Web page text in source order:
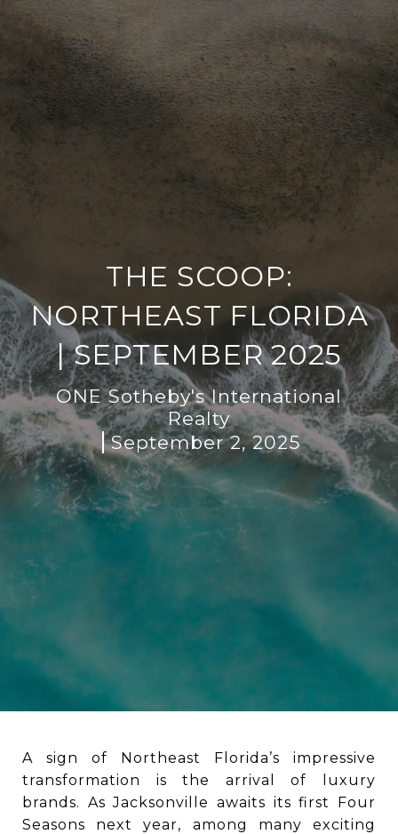
THE SCOOP:
NORTHEAST FLORIDA
| SEPTEMBER 2025
ONE Sotheby's International
Realty
September 2, 2025
A sign of Northeast Florida’s impressive
transformation is the arrival of luxury
brands. As Jacksonville awaits its first Four
Seasons next year, among many exciting